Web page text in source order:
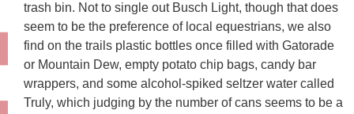
trash bin. Not to single out Busch Light, though that does
seem to be the preference of local equestrians, we also
find on the trails plastic bottles once filled with Gatorade
or Mountain Dew, empty potato chip bags, candy bar
wrappers, and some alcohol-spiked seltzer water called
Truly, which judging by the number of cans seems to be a